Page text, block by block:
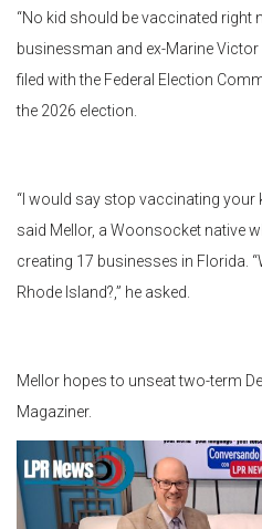
“No kid should be vaccinated right
businessman and ex-Marine
filed with the Federal Election
the 2026 election.
“I would say stop vaccinating your
said Mellor, a Woonsocket native
creating 17 businesses in Florida.
Rhode Island?,” he asked.
Mellor hopes to unseat two-term
Magaziner.